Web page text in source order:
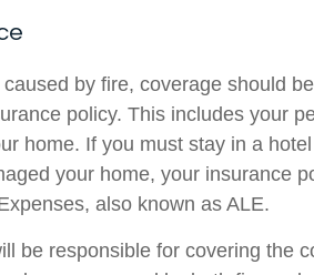
by fire, coverage should
policy. This includes your
home. If you must stay in a
your home, your insurance
also known as ALE.
be responsible for covering the